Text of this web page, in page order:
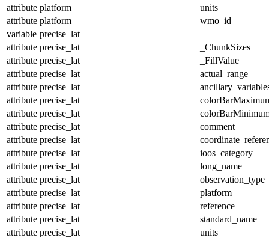
attribute platform
units
attribute platform
wmo_id
variable precise_lat
attribute precise_lat
_ChunkSizes
attribute precise_lat
_FillValue
attribute precise_lat
actual_range
attribute precise_lat
attribute precise_lat
attribute precise_lat
attribute precise_lat
comment
attribute precise_lat
attribute precise_lat
ioos_category
attribute precise_lat
long_name
attribute precise_lat
observation_type
attribute precise_lat
platform
attribute precise_lat
reference
attribute precise_lat
standard_name
attribute precise_lat
units